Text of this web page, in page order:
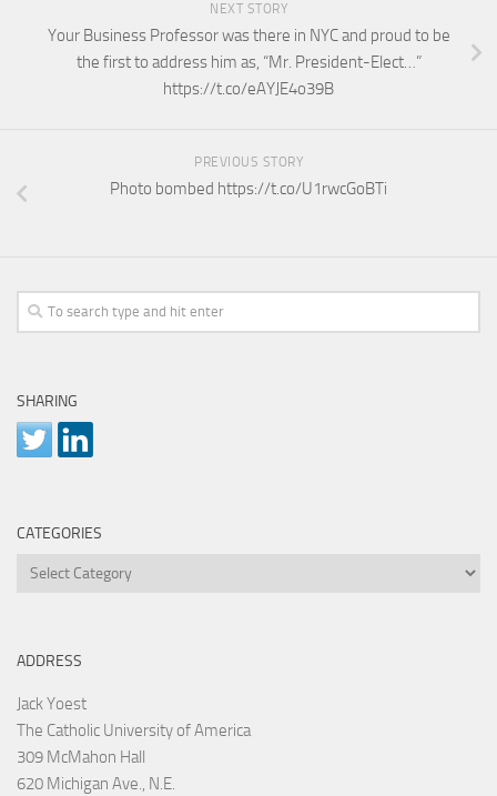
NEXT STORY
Your Business Professor was there in NYC and proud to be
the first to address him as, “Mr. President-Elect…”
https://t.co/eAYJE4o39B
PREVIOUS STORY
Photo bombed https://t.co/U1rwcGoBTi
SHARING
CATEGORIES
Categories
ADDRESS
Jack Yoest
The Catholic University of America
309 McMahon Hall
620 Michigan Ave., N.E.